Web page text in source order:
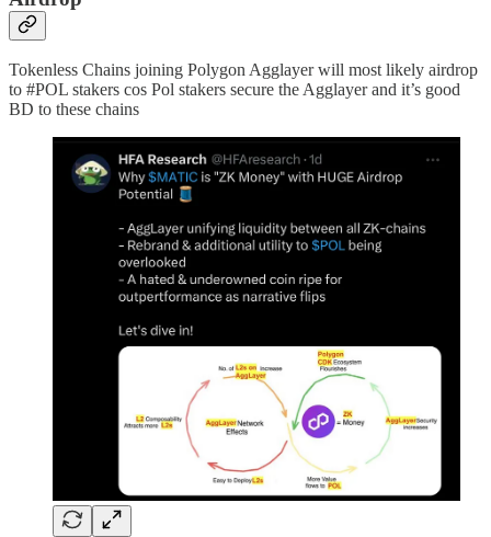
Tokenless Chains joining Polygon Agglayer will most likely airdrop
to #POL stakers cos Pol stakers secure the Agglayer and it’s good
BD to these chains